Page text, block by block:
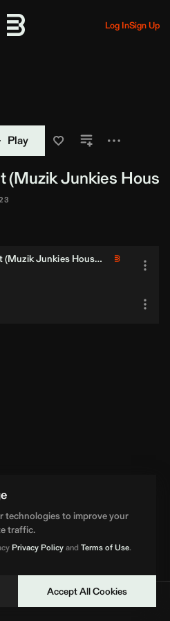
technologies to improve your
traffic.
Privacy Policyand Terms of Use.
Accept All Cookies
Log InSign Up
Play
(Muzik Junkies
(Muzik JunkiesHouse Jump Off Edit)